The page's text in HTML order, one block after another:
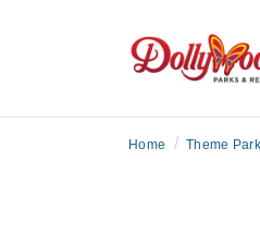
Home / Theme Park